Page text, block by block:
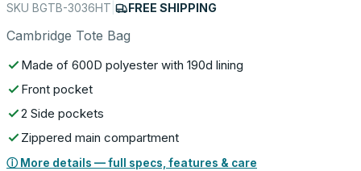
SKU BGTB-3036HT FREE SHIPPING
Cambridge Tote Bag
Made of 600D polyester with 190d lining
Front pocket
2 Side pockets
Zippered main compartment
ⓘ More details — full specs, features & care